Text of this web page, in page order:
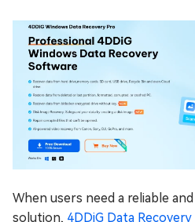
When users need a reliable
solution, 4DDiG Data Recovery